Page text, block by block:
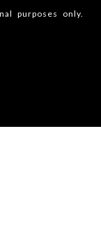
purposes only.